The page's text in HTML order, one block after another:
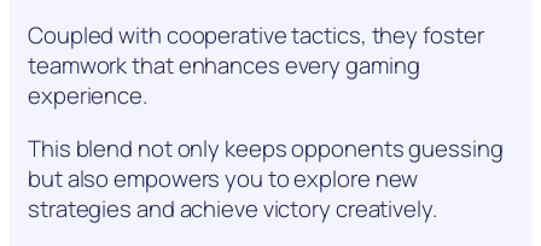
Coupled with cooperative tactics, they foster
teamwork that enhances every gaming
experience.
This blend not only keeps opponents guessing
but also empowers you to explore new
strategies and achieve victory creatively.